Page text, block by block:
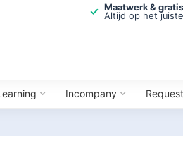
Maatwerk &
Altijd op het
Incompany